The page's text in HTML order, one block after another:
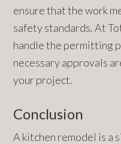
ensure that the work
safety standards. At
handle the permitting
necessary approvals
your project.
Conclusion
A kitchen remodel is a